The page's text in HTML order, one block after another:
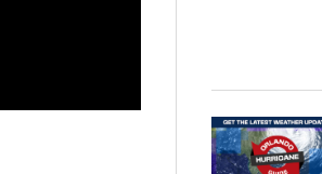
STAR 94.5’s Free Gas Friday